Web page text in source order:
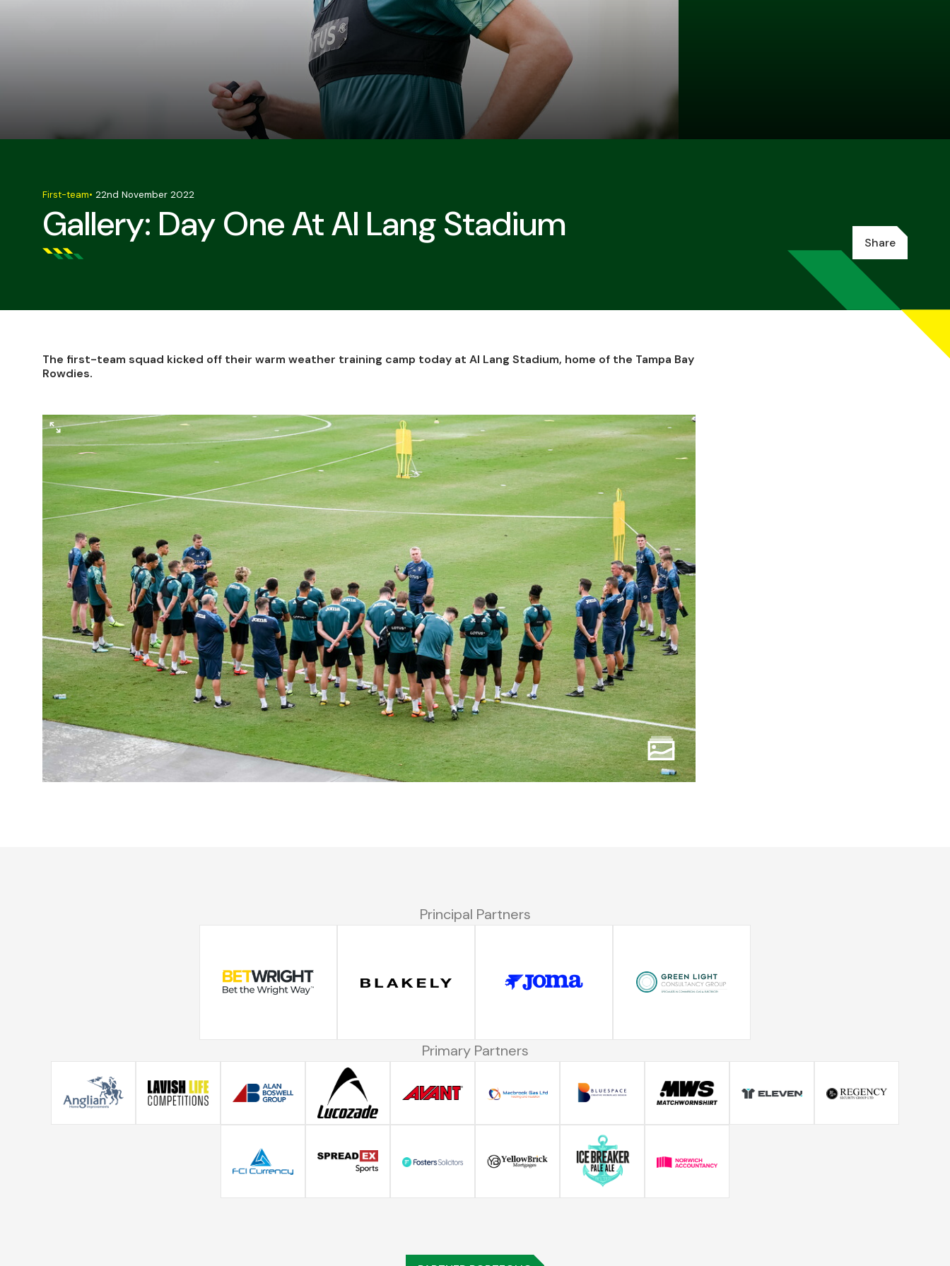
Gallery: Day One At Al Lang Stadium
First-team• 22nd November 2022
Share
The first-team squad kicked off their warm weather training camp today at Al Lang Stadium, home of the Tampa Bay
Rowdies.
Principal Partners
Primary Partners